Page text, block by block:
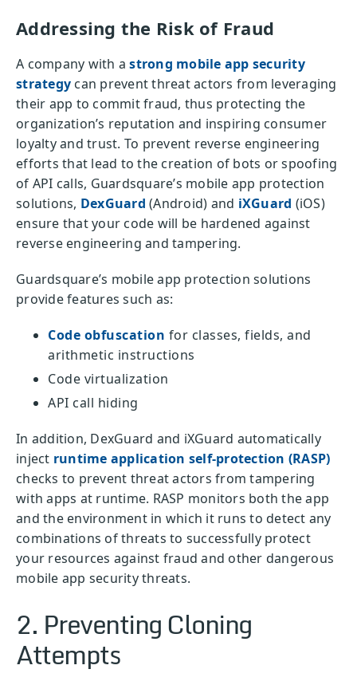
Addressing the Risk of Fraud
A company with astrong mobile app security
strategy can prevent threat actors from leveraging
their app to commit fraud, thus protecting the
organization’s reputation and inspiring consumer
loyalty and trust. To prevent reverse engineering
efforts that lead to the creation of bots or spoofing
of API calls, Guardsquare’s mobile app protection
solutions, DexGuard (Android) and iXGuard (iOS)
ensure that your code will be hardened against
reverse engineering and tampering.
Guardsquare’s mobile app protection solutions
provide features such as:
Code obfuscation for classes, fields, and
arithmetic instructions
Code virtualization
API call hiding
In addition, DexGuard and iXGuard automatically
inject runtime application self-protection (RASP)
checks to prevent threat actors from tampering
with apps at runtime. RASP monitors both the app
and the environment in which it runs to detect any
combinations of threats to successfully protect
your resources against fraud and other dangerous
mobile app security threats.
2. Preventing Cloning
Attempts